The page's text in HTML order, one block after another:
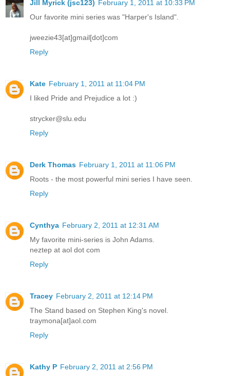
Jill Myrick (jsc123) February 1, 2011 at 10:33 PM
Our favorite mini series was "Harper's Island".
jweezie43[at]gmail[dot]com
Reply
Kate February 1, 2011 at 11:04 PM
I liked Pride and Prejudice a lot :)
strycker@slu.edu
Reply
Derk Thomas February 1, 2011 at 11:06 PM
Roots - the most powerful mini series I have seen.
Reply
Cynthya February 2, 2011 at 12:31 AM
My favorite mini-series is John Adams.
neztep at aol dot com
Reply
Tracey February 2, 2011 at 12:14 PM
The Stand based on Stephen King's novel.
traymona[at]aol.com
Reply
Kathy P February 2, 2011 at 2:56 PM